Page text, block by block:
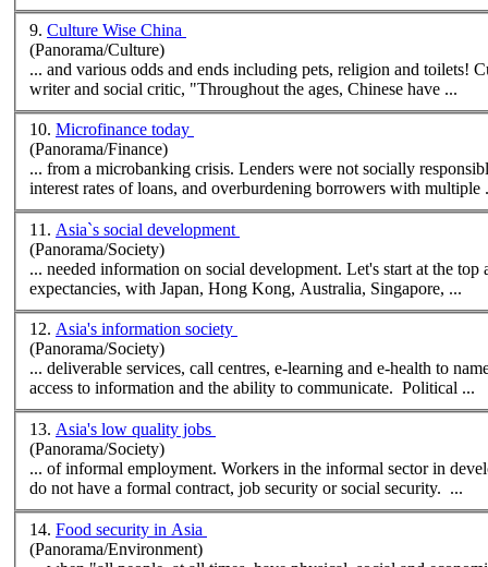
9. Culture Wise China
(Panorama/Culture)
... and various odds and ends including pets, religion and toilets! Culture Wise China contains information for everyone. According to Lu Xun, a
writer and social critic, "Throughout the ages, Chinese have ...
10. Microfinance today
(Panorama/Finance)
... from a microbanking crisis. Lenders were not socially
interest rates of loans, and overburdening borrowers with multiple
11. Asia`s social development
(Panorama/Society)
... needed information on social development. Let's start at the top and work down. First, life expectancy. Asia has the world's highest life
expectancies, with Japan, Hong Kong, Australia, Singapore, ...
12. Asia's information society
(Panorama/Society)
... deliverable services, call centres, e-learning and e-health to
access to information and the ability to communicate. Political ...
13. Asia's low quality jobs
(Panorama/Society)
... of informal employment. Workers in the informal sector in developing countries are considered to have "low quality" jobs because they typically
do not have a formal contract, job security orsocial security. ...
14. Food security in Asia
(Panorama/Environment)